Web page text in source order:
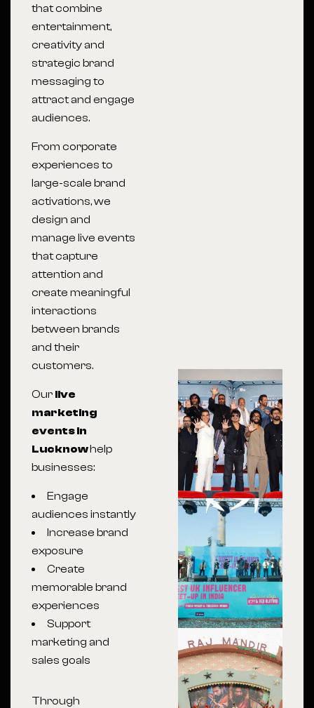
that combine
entertainment,
creativity and
strategic brand
messaging to
attract and engage
audiences.
From corporate
experiences to
large-scale brand
activations, we
design and
manage live events
that capture
attention and
create meaningful
interactions
between brands
and their
customers.
Our live
marketing
events in
Lucknowhelp
businesses:
Engage
audiences instantly
Increase brand
exposure
Create
memorable brand
experiences
Support
marketing and
sales goals
Through